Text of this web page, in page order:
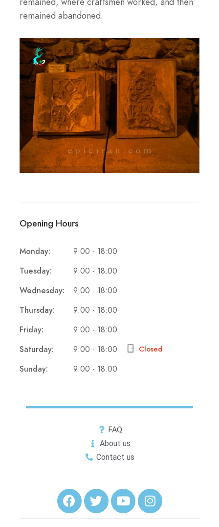
remained abandoned.
Opening Hours
Monday:
9:00 - 18:00
Tuesday:
9:00 - 18:00
Wednesday:
9:00 - 18:00
Thursday:
9:00 - 18:00
Friday:
9:00 - 18:00
Saturday:
9:00 - 18:00 Closed
Sunday: 9:00 - 18:00
FAQ
About us
Contact us